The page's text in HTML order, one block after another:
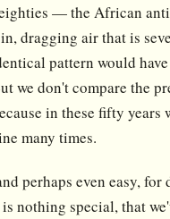
— the African
dragging air that is
pattern would
we don't compare the
in these fifty years
many times.
perhaps even easy, for
nothing special, that